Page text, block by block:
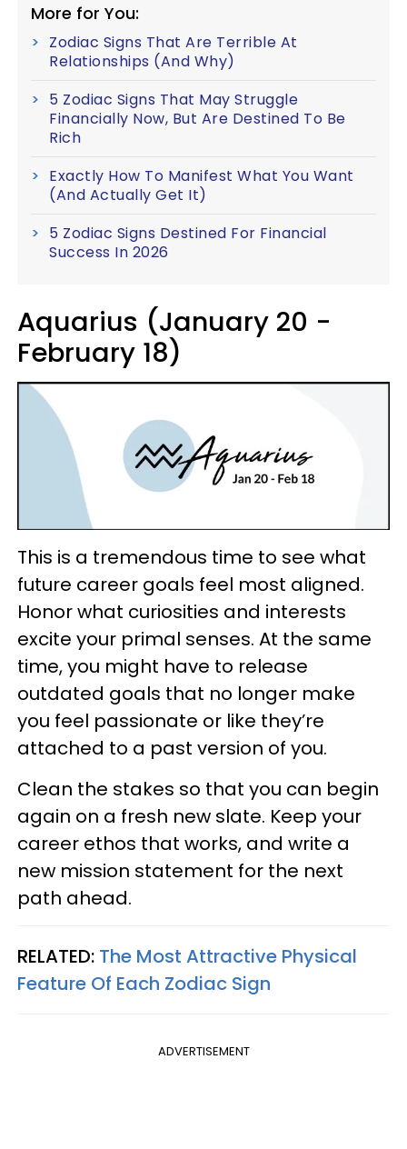
More for You:
Zodiac Signs That Are Terrible At
Relationships (And Why)
5 Zodiac Signs That May Struggle
Financially Now, But Are Destined To Be
Rich
Exactly How To Manifest What You Want
(And Actually Get It)
5 Zodiac Signs Destined For Financial
Success In 2026
Aquarius (January 20 -
February 18)
This is a tremendous time to see what
future career goals feel most aligned.
Honor what curiosities and interests
excite your primal senses. At the same
time, you might have to release
outdated goals that no longer make
you feel passionate or like they’re
attached to a past version of you.
Clean the stakes so that you can begin
again on a fresh new slate. Keep your
career ethos that works, and write a
new mission statement for the next
path ahead.
RELATED: The Most Attractive Physical
Feature Of Each Zodiac Sign
ADVERTISEMENT